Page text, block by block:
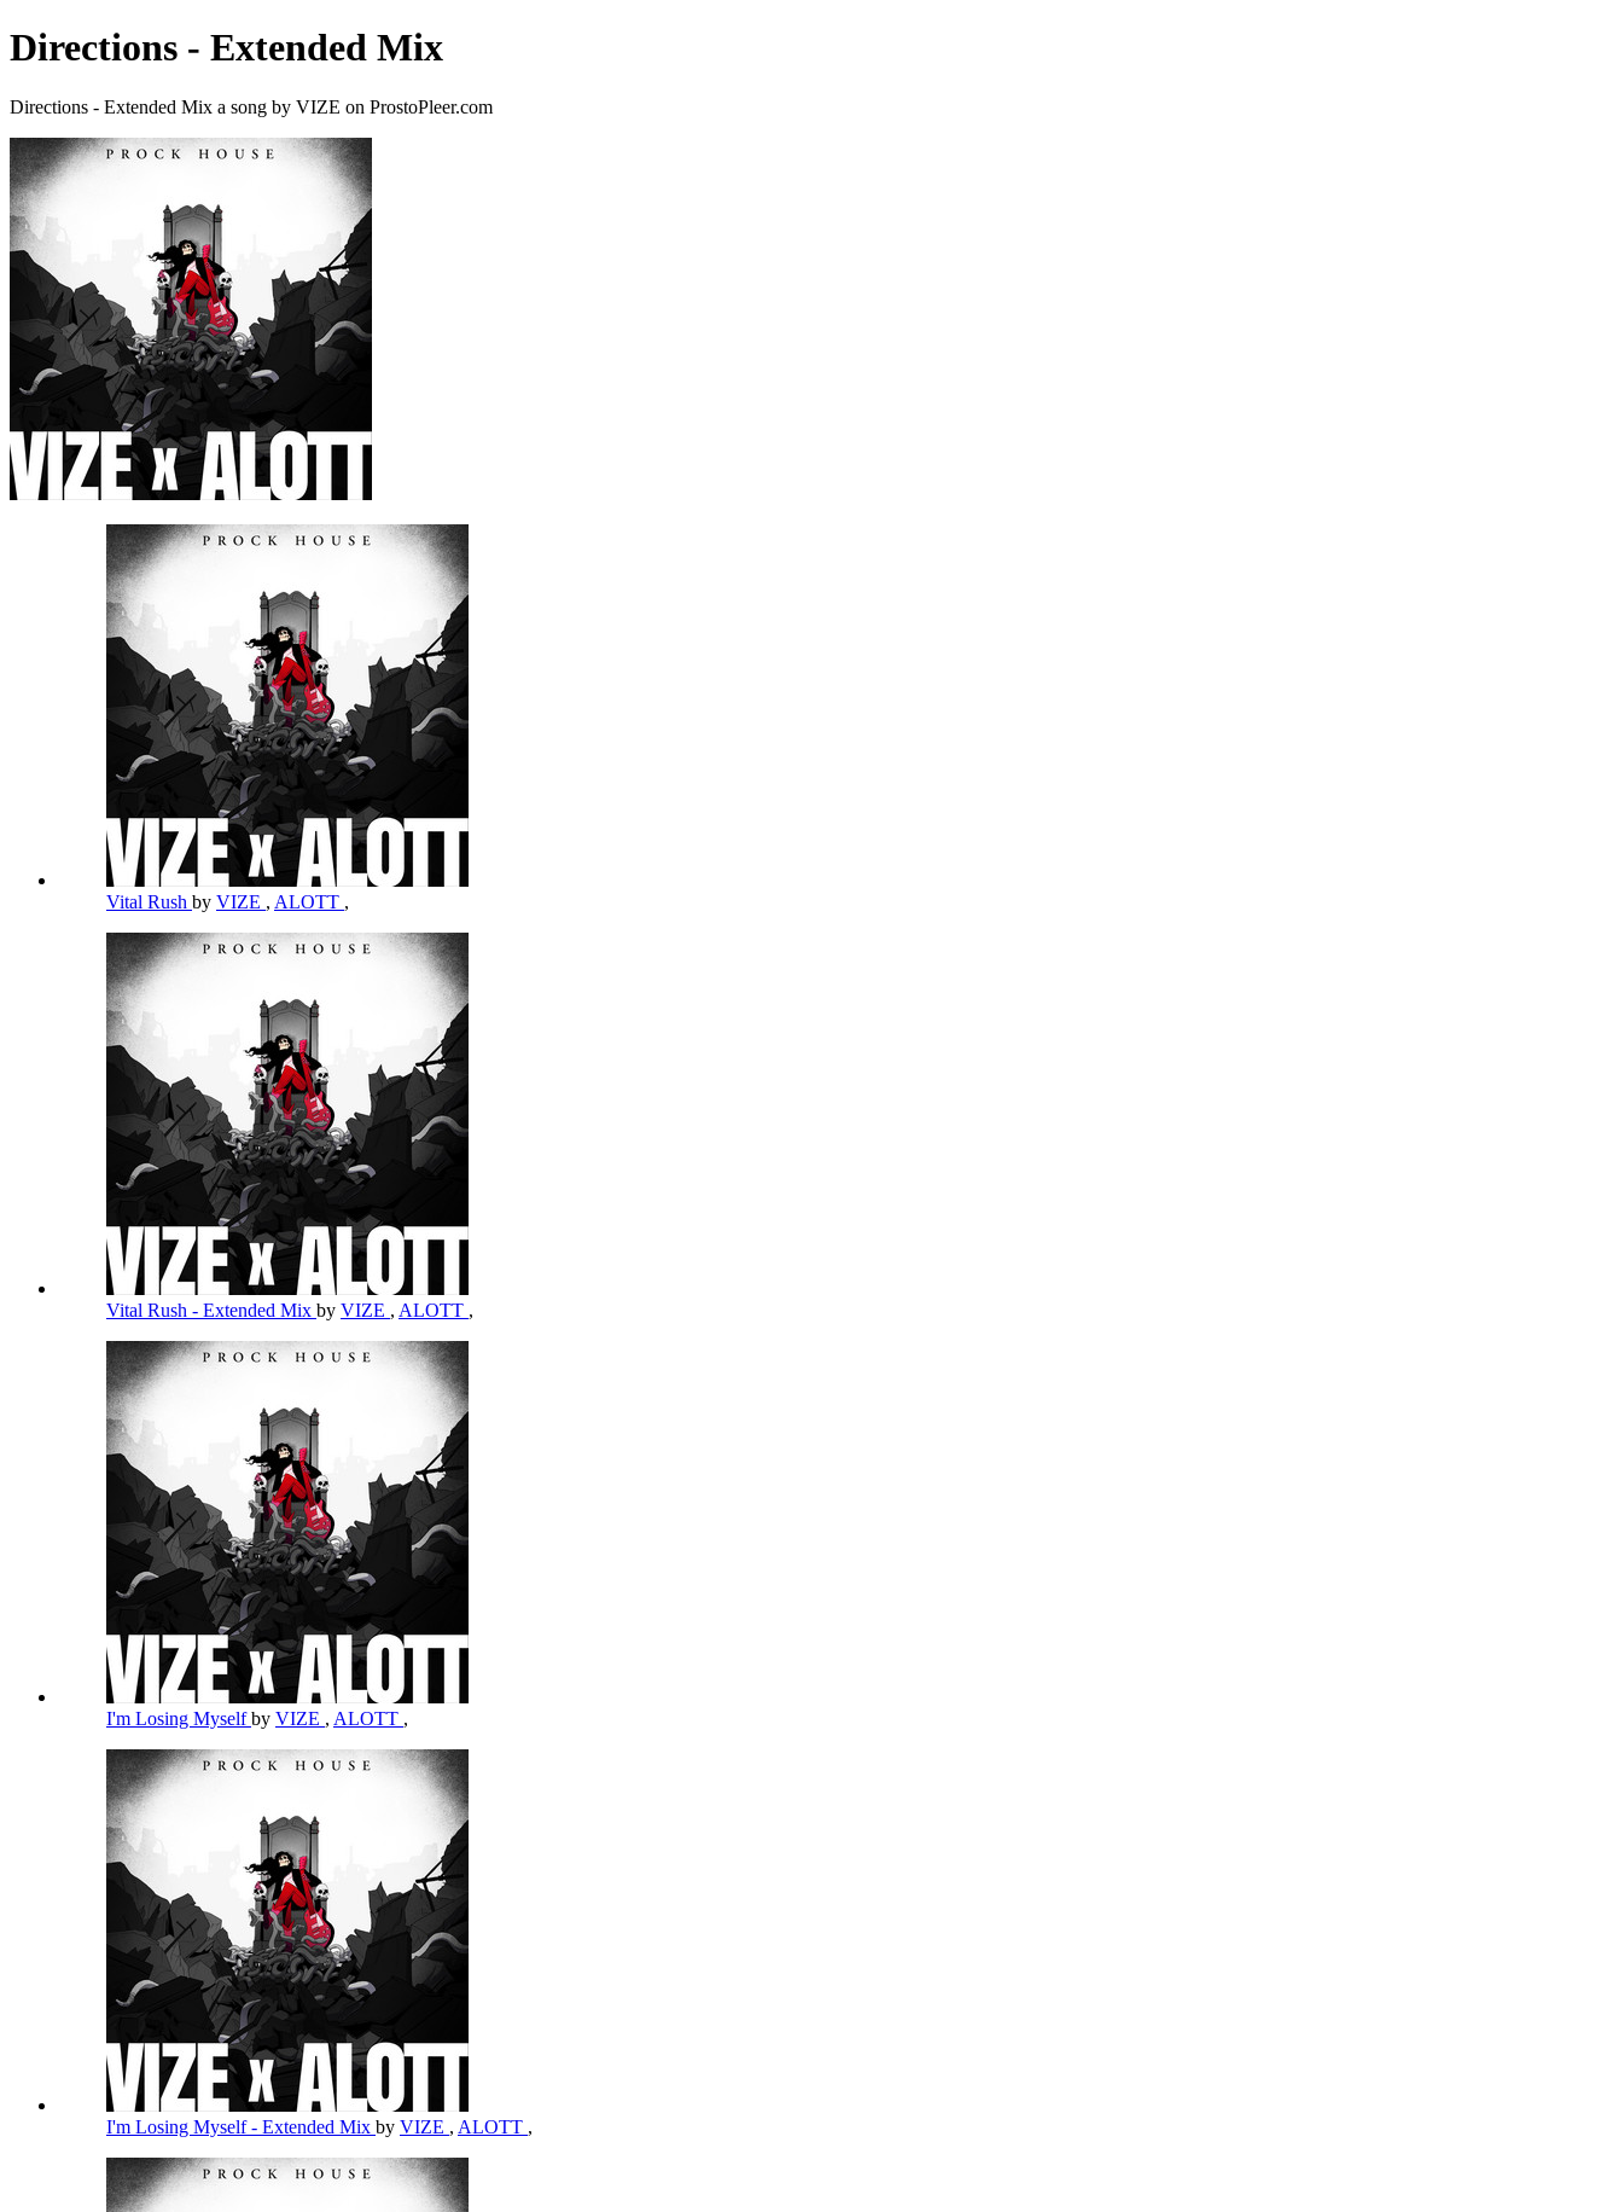
Directions - Extended Mix
Directions - Extended Mix a song by VIZE on ProstoPleer.com
Vital Rush by VIZE , ALOTT ,
Vital Rush - Extended Mix by VIZE , ALOTT ,
I'm Losing Myselfby VIZE , ALOTT ,
I'm Losing Myself - Extended Mix by VIZE , ALOTT ,